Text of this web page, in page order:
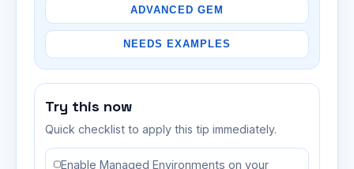
ADVANCED GEM
NEEDS EXAMPLES
Try this now
Quick checklist to apply this tip immediately.
Enable Managed Environments on your